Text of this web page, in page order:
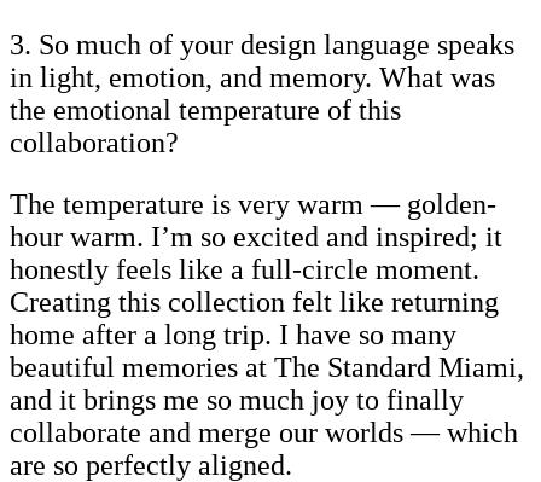
3. So much of your design language speaks
in light, emotion, and memory. What was
the emotional temperature of this
collaboration?
The temperature is very warm — golden-
hour warm. I’m so excited and inspired; it
honestly feels like a full-circle moment.
Creating this collection felt like returning
home after a long trip. I have so many
beautiful memories at The Standard Miami,
and it brings me so much joy to finally
collaborate and merge our worlds — which
are so perfectly aligned.